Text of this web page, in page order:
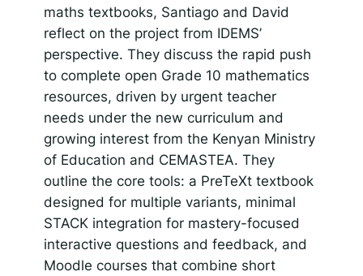
maths textbooks, Santiago and David
reflect on the project from IDEMS’
perspective. They discuss the rapid push
to complete open Grade 10 mathematics
resources, driven by urgent teacher
needs under the new curriculum and
growing interest from the Kenyan Ministry
of Education and CEMASTEA. They
outline the core tools: a PreTeXt textbook
designed for multiple variants, minimal
STACK integration for mastery-focused
interactive questions and feedback, and
Moodle courses that combine short